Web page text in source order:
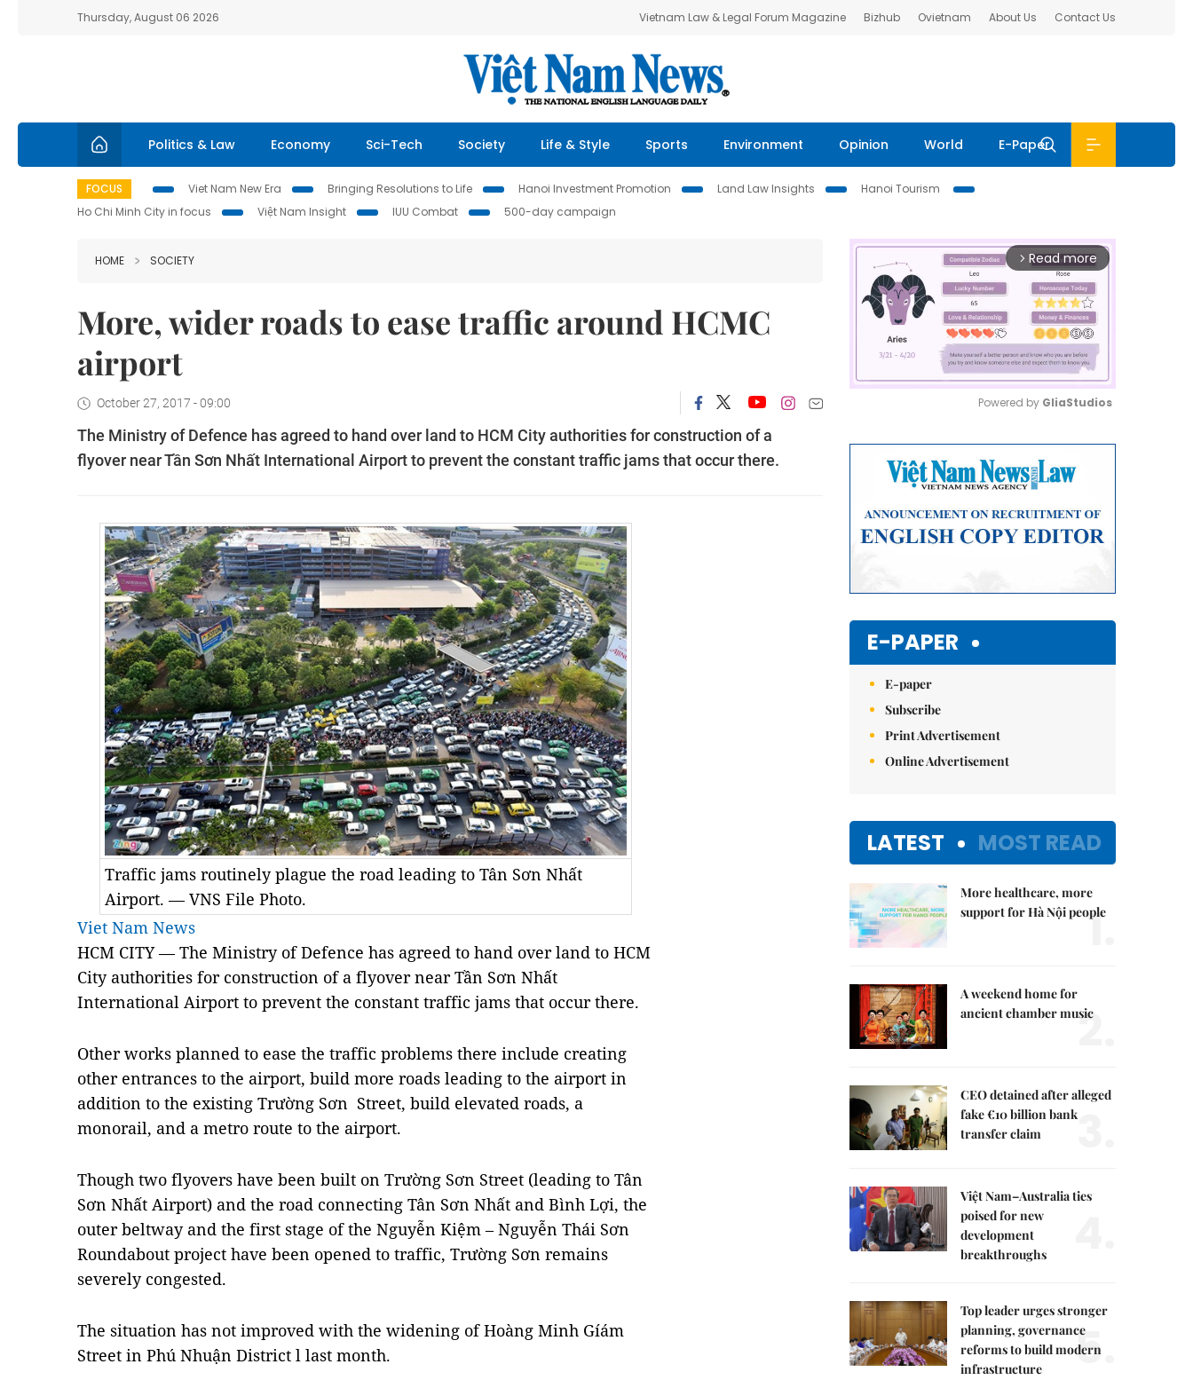
Thursday, August 06 2026 Vietnam Law & Legal Forum Magazine Bizhub Ovietnam About Us Contact Us
Politics & Law Economy Sci-Tech Society Life & Style Sports Environment Opinion World E-Paper
FOCUS Viet Nam New Era Bringing Resolutions to Life Hanoi Investment Promotion Land Law Insights
Hanoi Tourism
Ho Chi Minh City in focus
Việt Nam Insight IUU Combat 500-day campaign
HOME SOCIETY
More, wider roads to ease traffic around HCMC
airport
October 27, 2017 - 09:00
The Ministry of Defence has agreed to hand over land to HCM City authorities for construction of a
flyover near Tần Sơn Nhất International Airport to prevent the constant traffic jams that occur there.
Traffic jams routinely plague the road leading to Tân Sơn Nhất
Airport. — VNS File Photo.
Viet Nam News
HCM CITY — The Ministry of Defence has agreed to hand over land to HCM
City authorities for construction of a flyover near Tần Sơn Nhất
International Airport to prevent the constant traffic jams that occur there.
Other works planned to ease the traffic problems there include creating
other entrances to the airport, build more roads leading to the airport in
addition to the existing Trường Sơn Street, build elevated roads, a
monorail, and a metro route to the airport.
Though two flyovers have been built on Trường Sơn Street (leading to Tân
Sơn Nhất Airport) and the road connecting Tân Sơn Nhất and Bình Lợi, the
outer beltway and the first stage of the Nguyễn Kiệm – Nguyễn Thái Sơn
Roundabout project have been opened to traffic, Trường Sơn remains
severely congested.
The situation has not improved with the widening of Hoàng Minh Gíám
Street in Phú Nhuận District l last month.
arrow_forward_ios Read more
Powered by GliaStudios
E-PAPER
E-paper
Subscribe
Print Advertisement
Online Advertisement
LATEST MOST READ
More healthcare, more
support for Hà Nội people
1.
A weekend home for
ancient chamber music
2.
CEO detained after alleged
fake €10 billion bank
transfer claim
3.
Việt Nam–Australia ties
poised for new
development
breakthroughs
Top leader urges stronger
planning, governance
reforms to build modern
infrastructure
5.